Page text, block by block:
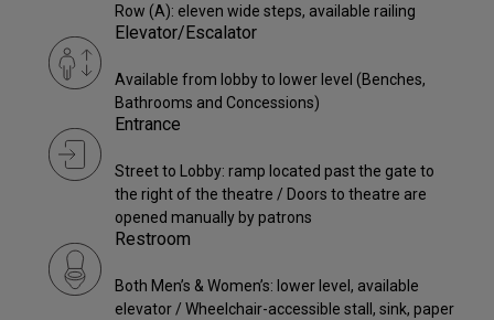
Row (A): eleven wide steps, available railing
Elevator/Escalator
Available from lobby to lower level (Benches,
Bathrooms and Concessions)
Entrance
Street to Lobby: ramp located past the gate to
the right of the theatre / Doors to theatre are
opened manually by patrons
Restroom
Both Men’s & Women’s: lower level, available
elevator / Wheelchair-accessible stall, sink, paper